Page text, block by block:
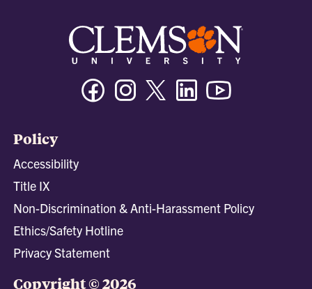
FacebookInstagramTwitter/XLinkedin
Policy
Accessibility
Title IX
Non-Discrimination & Anti-Harassment Policy
Ethics/Safety Hotline
Privacy Statement
Copyright © 2026